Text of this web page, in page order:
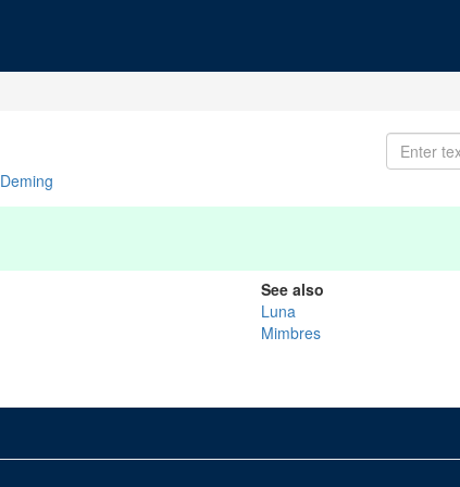
Deming
See also
Luna
Mimbres